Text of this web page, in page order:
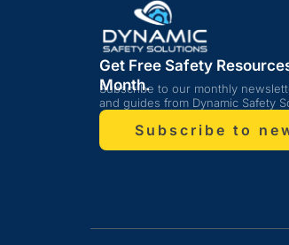
Get Free Safety
Month.
Subscribe to our monthly
and guides from Dynamic Safety
Subscribe to